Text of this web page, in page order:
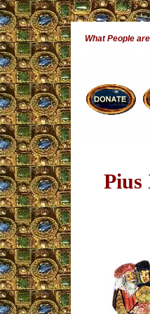
What People
Pius